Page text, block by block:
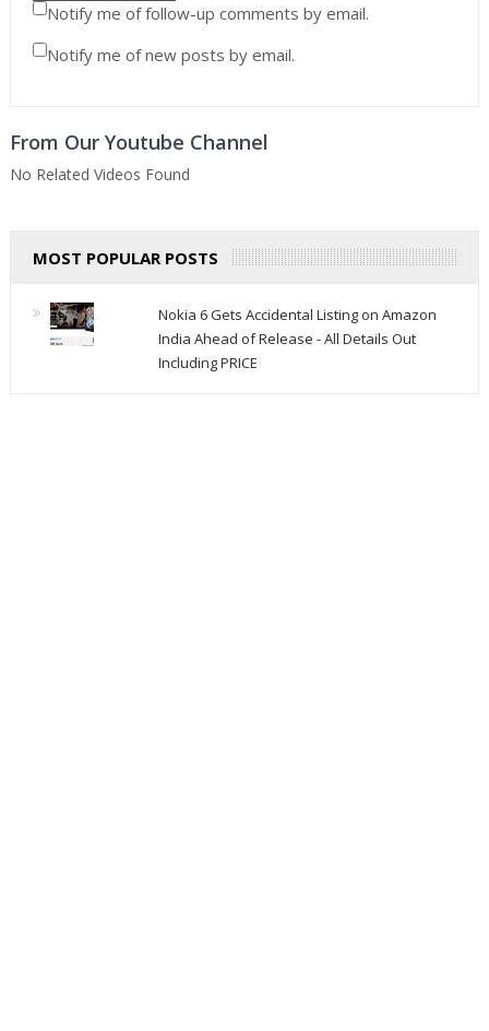
Notify me of follow-up comments by email.
Notify me of new posts by email.
From Our Youtube Channel
No Related Videos Found
MOST POPULAR POSTS
Nokia 6 Gets Accidental Listing on Amazon
India Ahead of Release - All Details Out
Including PRICE